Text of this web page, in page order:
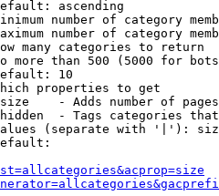
ascending
number of category
number of category
many categories to return
more than 500 (5000 for
10
properties to get
- Adds number of
- Tags categories
(separate with '|'):